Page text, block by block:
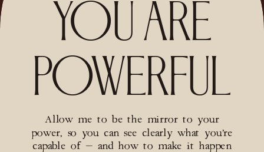
Allow me to be the mirror to your
power, so you can see clearly what you’re
capable of — and how to make it happen
YOU ARE
POWERFUL